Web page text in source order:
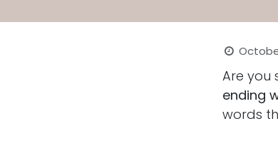
Are you
ending
words